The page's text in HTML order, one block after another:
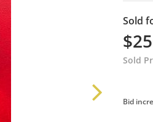
Sold
Sold
Bid